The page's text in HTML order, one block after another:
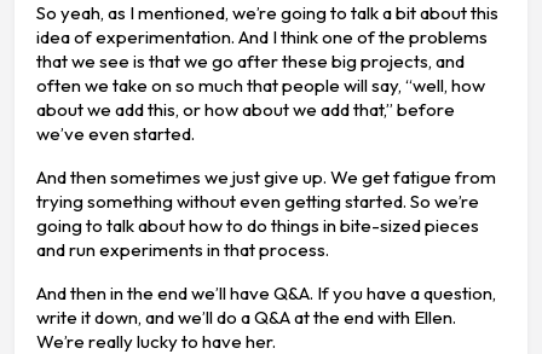
So yeah, as I mentioned, we’re going to talk a bit about this
idea of experimentation. And I think one of the problems
that we see is that we go after these big projects, and
often we take on so much that people will say, “well, how
about we add this, or how about we add that,” before
we’ve even started.
And then sometimes we just give up. We get fatigue from
trying something without even getting started. So we’re
going to talk about how to do things in bite-sized pieces
and run experiments in that process.
And then in the end we’ll have Q&A. If you have a question,
write it down, and we’ll do a Q&A at the end with Ellen.
We’re really lucky to have her.